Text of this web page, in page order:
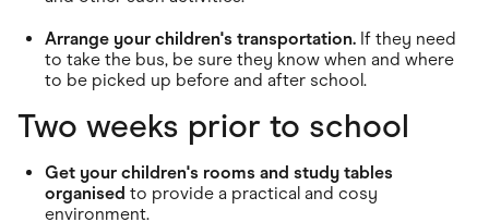
Arrange your children's transportation. If they need
to take the bus, be sure they know when and where
to be picked up before and after school.
Two weeks prior to school
Get your children's rooms and study tables
organised to provide a practical and cosy
environment.